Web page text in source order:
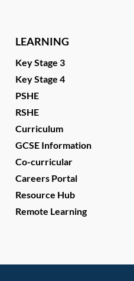
LEARNING
Key Stage 3
Key Stage 4
PSHE
RSHE
Curriculum
GCSE Information
Co-curricular
Careers Portal
Resource Hub
Remote Learning